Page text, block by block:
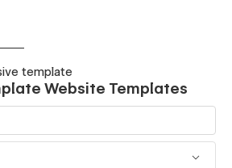
template
Website Templates